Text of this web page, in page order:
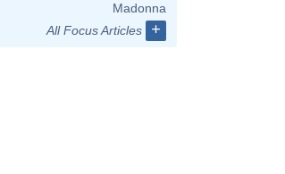
Madonna
All Focus Articles
+